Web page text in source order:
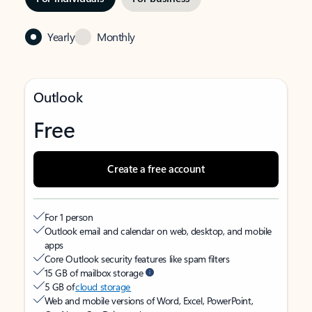
Yearly Monthly
Outlook
Free
Create a free account
For 1 person
Outlook email and calendar on web, desktop, and mobile
apps
Core Outlook security features like spam filters
15 GB of mailbox storage
5 GB ofcloud storage
Web and mobile versions of Word, Excel, PowerPoint,